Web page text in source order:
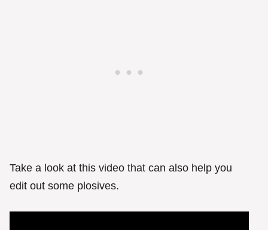
Take a look at this video that can also help you
edit out some plosives.